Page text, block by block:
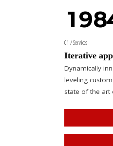
1
2
3
4
5
9
0
8
0
01 / Services
Iterative
Dynamically
leveling
state of the art